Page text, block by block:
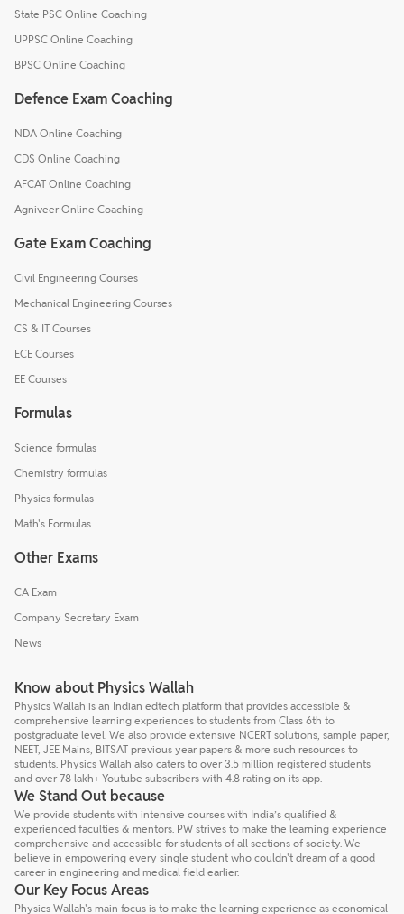
State PSC Online Coaching
UPPSC Online Coaching
BPSC Online Coaching
Defence Exam Coaching
NDA Online Coaching
CDS Online Coaching
AFCAT Online Coaching
Agniveer Online Coaching
Gate Exam Coaching
Civil Engineering Courses
Mechanical Engineering Courses
CS & IT Courses
ECE Courses
EE Courses
Formulas
Science formulas
Chemistry formulas
Physics formulas
Math's Formulas
Other Exams
CA Exam
Company Secretary Exam
News
Know about Physics Wallah
Physics Wallah is an Indian edtech platform that provides accessible &
comprehensive learning experiences to students from Class 6th to
postgraduate level. We also provide extensive NCERT solutions, sample paper,
NEET, JEE Mains, BITSAT previous year papers & more such resources to
students. Physics Wallah also caters to over 3.5 million registered students
and over 78 lakh+ Youtube subscribers with 4.8 rating on its app.
We Stand Out because
We provide students with intensive courses with India’s qualified &
experienced faculties & mentors. PW strives to make the learning experience
comprehensive and accessible for students of all sections of society. We
believe in empowering every single student who couldn't dream of a good
career in engineering and medical field earlier.
Our Key Focus Areas
Physics Wallah's main focus is to make the learning experience as economical